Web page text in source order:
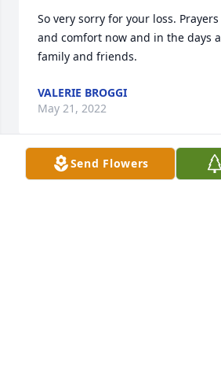
So very sorry for your loss.
and comfort now and in the days
family and friends.
VALERIE BROGGI
May 21, 2022
Send Flowers